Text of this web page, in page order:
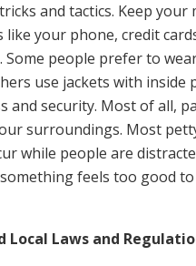
and tactics. Keep your
like your phone, credit
Some people prefer to
use jackets with inside
and security. Most of all,
surroundings. Most
while people are
feels too good
Local Laws and